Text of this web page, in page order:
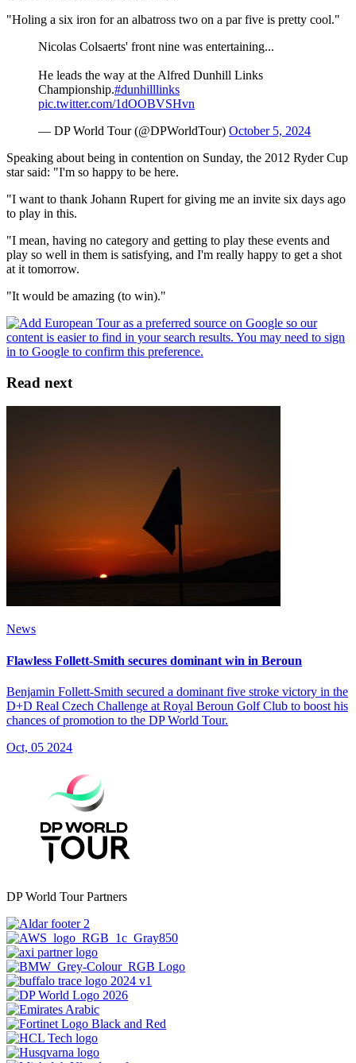
"Holing a six iron for an albatross two on a par five is pretty cool."
Nicolas Colsaerts' front nine was entertaining...
He leads the way at the Alfred Dunhill Links
Championship.#dunhilllinks
pic.twitter.com/1dOOBVSHvn
— DP World Tour (@DPWorldTour) October 5, 2024
Speaking about being in contention on Sunday, the 2012 Ryder Cup
star said: "I'm so happy to be here.
"I want to thank Johann Rupert for giving me an invite six days ago
to play in this.
"I mean, having no category and getting to play these events and
play so well in them is satisfying, and I'm really happy to get a shot
at it tomorrow.
"It would be amazing (to win)."
Read next
News
Flawless Follett-Smith secures dominant win in Beroun
Benjamin Follett-Smith secured a dominant five stroke victory in the
D+D Real Czech Challenge at Royal Beroun Golf Club to boost his
chances of promotion to the DP World Tour.
Oct, 05 2024
DP World Tour Partners